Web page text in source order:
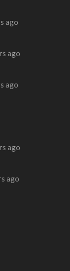
ago
ago
ago
ago
ago